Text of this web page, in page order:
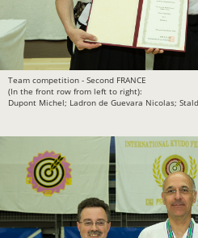
Team competition - Second FRANCE
(In the front row from left to right):
Dupont Michel; Ladron de Guevara Nicolas;